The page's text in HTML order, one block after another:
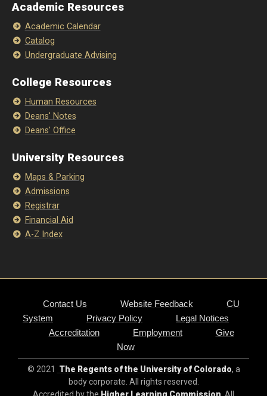
Academic Resources
Academic Calendar
Catalog
Undergraduate Advising
College Resources
Human Resources
Deans' Notes
Deans' Office
University Resources
Maps & Parking
Admissions
Registrar
Financial Aid
A-Z Index
Contact Us Website Feedback
CU
System
Privacy Policy
Legal Notices
Accreditation
Employment
Give
Now
© 2021 The Regents of the University of Colorado, a
body corporate. All rights reserved.